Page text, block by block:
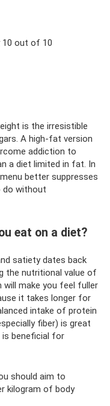
10 out of 10
is the irresistible
A high-fat version
addiction to
a diet limited in fat. In
better suppresses
do without
eat on a diet?
satiety dates back
the nutritional value of
will make you feel fuller
it takes longer for
intake of protein
fiber) is great
is beneficial for
should aim to
kilogram of body